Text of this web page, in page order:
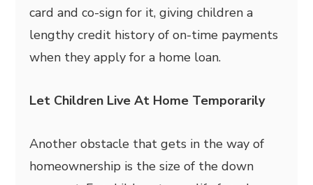
card and co-sign for it, giving children a
lengthy credit history of on-time payments
when they apply for a home loan.
Let Children Live At Home Temporarily
Another obstacle that gets in the way of
homeownership is the size of the down